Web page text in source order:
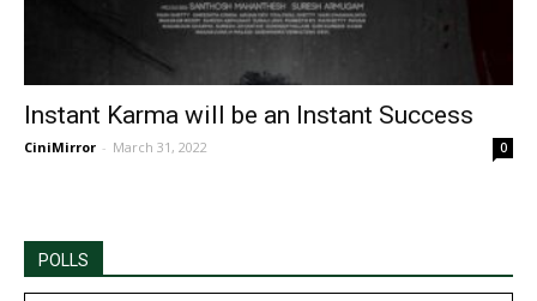
Instant Karma will be an Instant Success
CiniMirror - March 31, 2022 0
POLLS